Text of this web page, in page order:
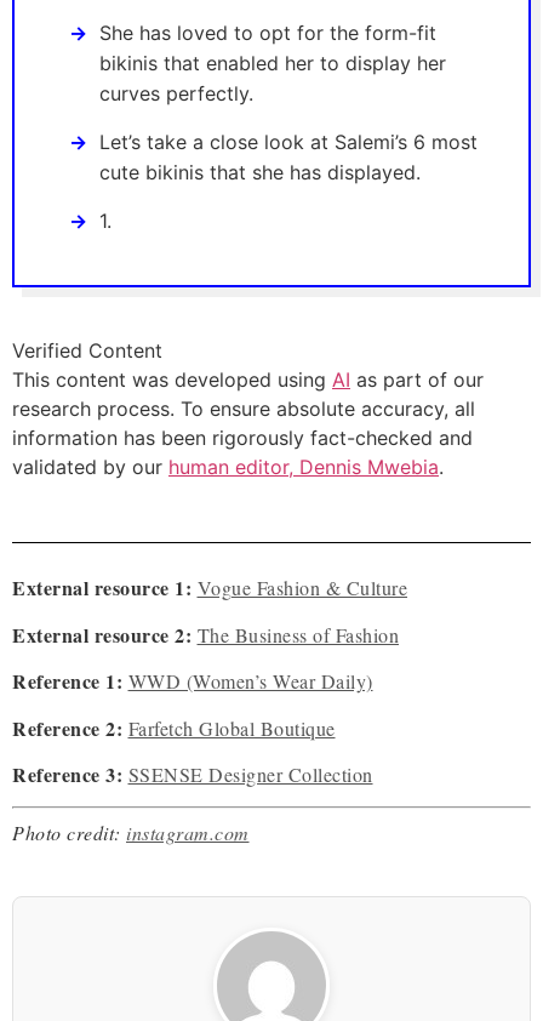
She has loved to opt for the form-fit
bikinis that enabled her to display her
curves perfectly.
Let’s take a close look at Salemi’s 6 most
cute bikinis that she has displayed.
1.
Verified Content
This content was developed using AI as part of our
research process. To ensure absolute accuracy, all
information has been rigorously fact-checked and
validated by our human editor, Dennis Mwebia.
External resource 1: Vogue Fashion & Culture
External resource 2: The Business of Fashion
Reference 1: WWD (Women’s Wear Daily)
Reference 2: Farfetch Global Boutique
Reference 3: SSENSE Designer Collection
Photo credit: instagram.com